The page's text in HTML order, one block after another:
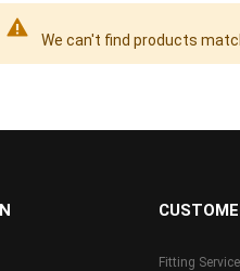
We can't find products
Fitting Service